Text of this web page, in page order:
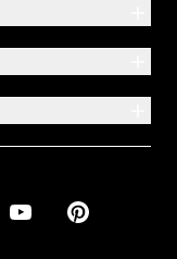
YouTubePinterest